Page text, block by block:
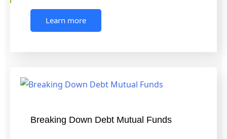
Learn more
Breaking Down Debt Mutual Funds